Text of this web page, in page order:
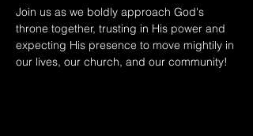
Join us as we boldly approach God's
throne together, trusting in His power and
expecting His presence to move mightily in
our lives, our church, and our community!